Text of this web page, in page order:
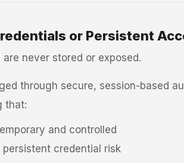
or Persistent
never stored or exposed.
through secure, session-based
that:
and controlled
persistent credential risk